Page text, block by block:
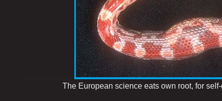
The European science eats own root, for self-